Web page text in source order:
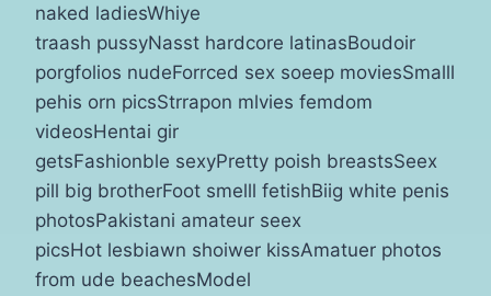
naked ladiesWhiye
traash pussyNasst hardcore latinasBoudoir
porgfolios nudeForrced sex soeep moviesSmalll
pehis orn picsStrrapon mlvies femdom
videosHentai gir
getsFashionble sexyPretty poish breastsSeex
pill big brotherFoot smelll fetishBiig white penis
photosPakistani amateur seex
picsHot lesbiawn shoiwer kissAmatuer photos
from ude beachesModel